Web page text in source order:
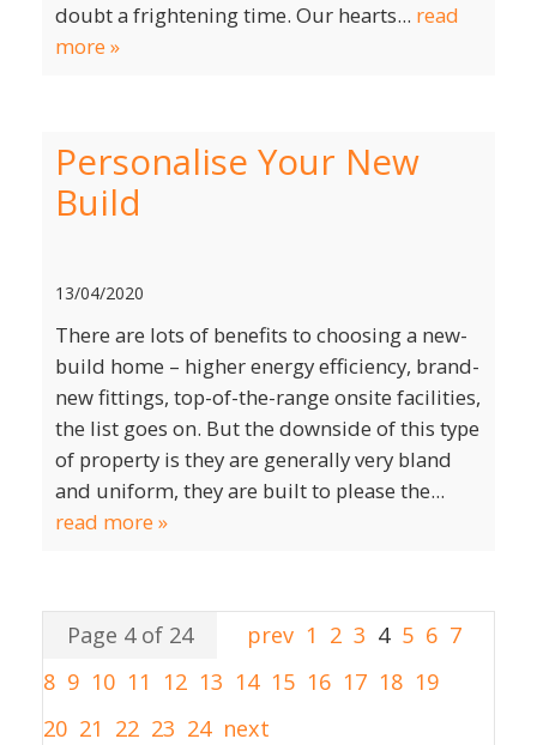
doubt a frightening time. Our hearts... read
more »
Personalise Your New
Build
13/04/2020
There are lots of benefits to choosing a new-
build home – higher energy efficiency, brand-
new fittings, top-of-the-range onsite facilities,
the list goes on. But the downside of this type
of property is they are generally very bland
and uniform, they are built to please the...
read more »
Page 4 of 24 prev 1 2 3 4 5 6 7
8 9 10 11 12 13 14 15 16 17 18 19
20 21 22 23 24 next